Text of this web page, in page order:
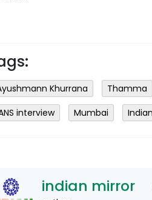
Khurrana Thamma
interview
Mumbai
indian mirror